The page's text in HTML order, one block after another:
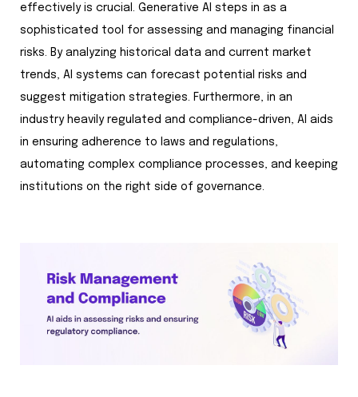
effectively is crucial. Generative AI steps in as a
sophisticated tool for assessing and managing financial
risks. By analyzing historical data and current market
trends, AI systems can forecast potential risks and
suggest mitigation strategies. Furthermore, in an
industry heavily regulated and compliance-driven, AI aids
in ensuring adherence to laws and regulations,
automating complex compliance processes, and keeping
institutions on the right side of governance.